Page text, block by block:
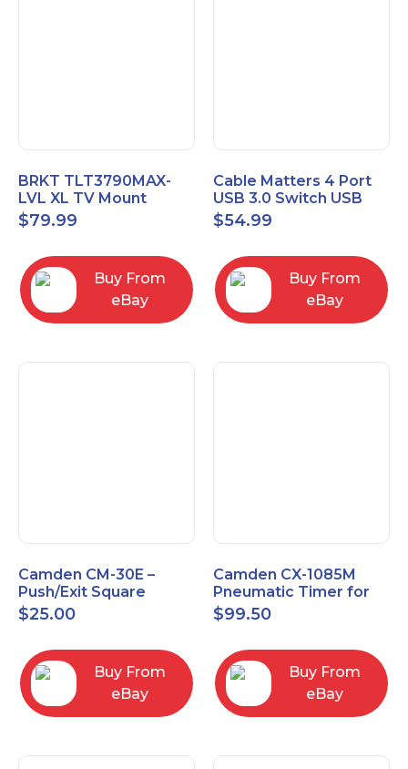
BRKT TLT3790MAX-
LVL XL TV Mount
Single Rail Tilt Mount
with Post Level Adjust
$79.99
Buy From
eBay
Cable Matters 4 Port
USB 3.0 Switch USB
Sharing Switch for 4
Computers
$54.99
Buy From
eBay
Camden CM-30E –
Push/Exit Square
Switch – Lightly Used
$25.00
Buy From
eBay
Camden CX-1085M
Pneumatic Timer for
Push Buttons with
Switch Option
$99.50
Buy From
eBay